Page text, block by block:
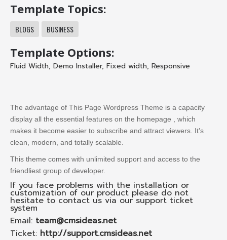
Template Topics:
BLOGS BUSINESS
Template Options:
Fluid Width, Demo Installer, Fixed width, Responsive
The advantage of This Page Wordpress Theme is a capacity
display all the essential features on the homepage , which
makes it become easier to subscribe and attract viewers. It’s
clean, modern, and totally scalable.
This theme comes with unlimited support and access to the
friendliest group of developer.
If you face problems with the installation or
customization of our product please do not
hesitate to contact us via our support ticket
system
Email: team@cmsideas.net
Ticket: http://support.cmsideas.net